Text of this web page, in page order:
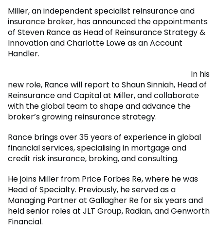
Miller, an independent specialist reinsurance and
insurance broker, has announced the appointments
of Steven Rance as Head of Reinsurance Strategy &
Innovation and Charlotte Lowe as an Account
Handler.
In his
new role, Rance will report to Shaun Sinniah, Head of
Reinsurance and Capital at Miller, and collaborate
with the global team to shape and advance the
broker’s growing reinsurance strategy.
Rance brings over 35 years of experience in global
financial services, specialising in mortgage and
credit risk insurance, broking, and consulting.
He joins Miller from Price Forbes Re, where he was
Head of Specialty. Previously, he served as a
Managing Partner at Gallagher Re for six years and
held senior roles at JLT Group, Radian, and Genworth
Financial.